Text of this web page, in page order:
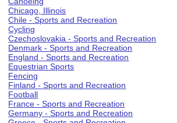
Chicago, Illinois
Chile - Sports and Recreation
Cycling
Czechoslovakia - Sports and Recreation
Denmark - Sports and Recreation
England - Sports and Recreation
Equestrian Sports
Fencing
Finland - Sports and Recreation
Football
France - Sports and Recreation
Germany - Sports and Recreation